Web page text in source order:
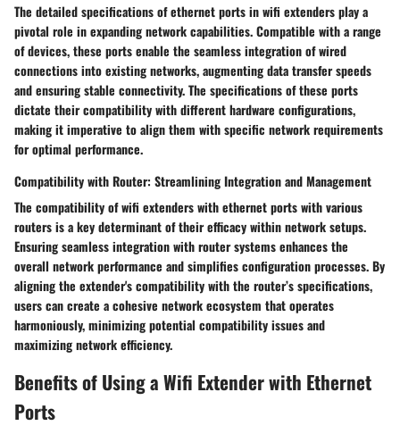
The detailed specifications of ethernet ports in wifi extenders play a
pivotal role in expanding network capabilities. Compatible with a range
of devices, these ports enable the seamless integration of wired
connections into existing networks, augmenting data transfer speeds
and ensuring stable connectivity. The specifications of these ports
dictate their compatibility with different hardware configurations,
making it imperative to align them with specific network requirements
for optimal performance.
Compatibility with Router: Streamlining Integration and Management
The compatibility of wifi extenders with ethernet ports with various
routers is a key determinant of their efficacy within network setups.
Ensuring seamless integration with router systems enhances the
overall network performance and simplifies configuration processes. By
aligning the extender's compatibility with the router’s specifications,
users can create a cohesive network ecosystem that operates
harmoniously, minimizing potential compatibility issues and
maximizing network efficiency.
Benefits of Using a Wifi Extender with Ethernet
Ports